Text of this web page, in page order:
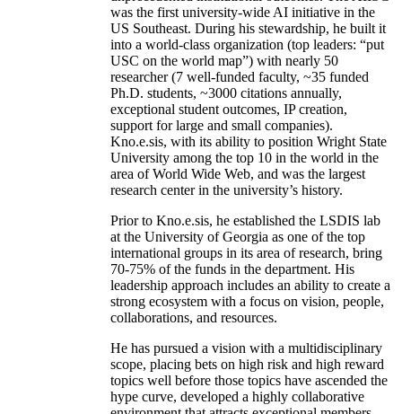
was the first university-wide AI initiative in the
US Southeast. During his stewardship, he built it
into a world-class organization (top leaders: “put
USC on the world map”) with nearly 50
researcher (7 well-funded faculty, ~35 funded
Ph.D. students, ~3000 citations annually,
exceptional student outcomes, IP creation,
support for large and small companies).
Kno.e.sis, with its ability to position Wright State
University among the top 10 in the world in the
area of World Wide Web, and was the largest
research center in the university’s history.
Prior to Kno.e.sis, he established the LSDIS lab
at the University of Georgia as one of the top
international groups in its area of research, bring
70-75% of the funds in the department. His
leadership approach includes an ability to create a
strong ecosystem with a focus on vision, people,
collaborations, and resources.
He has pursued a vision with a multidisciplinary
scope, placing bets on high risk and high reward
topics well before those topics have ascended the
hype curve, developed a highly collaborative